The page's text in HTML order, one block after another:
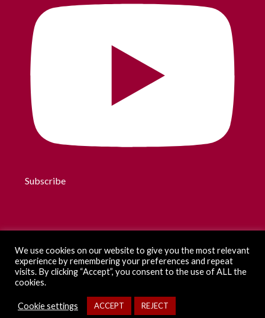
Subscribe
2026 by eXiT (UdG). All rights reserved.
We use cookies on our website to give you the most relevant
experience by remembering your preferences and repeat
visits. By clicking “Accept”, you consent to the use of ALL the
cookies.
Cookie settings ACCEPT REJECT